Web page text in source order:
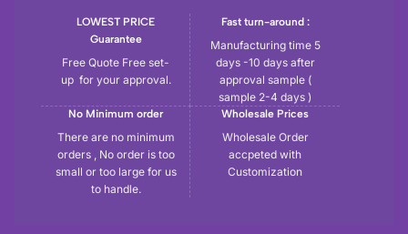
LOWEST PRICE
Guarantee
Free Quote Free set-
up for your approval.
Fast turn-around :
Manufacturing time 5
days -10 days after
approval sample (
sample 2-4 days )
No Minimum order
There are no minimum
orders , No order is too
small or too large for us
to handle.
Wholesale Prices
Wholesale Order
accpeted with
Customization